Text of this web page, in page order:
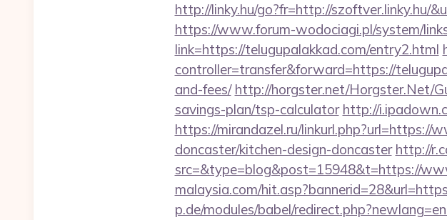
http://linky.hu/go?fr=http://szoftver.linky.hu/
https://www.forum-wodociagi.pl/system/
link=https://telugupalakkad.com/entry2.html
controller=transfer&forward=https://
and-fees/ http://horgster.net/Horgster.Net/
savings-plan/tsp-calculator http://
https://mirandazel.ru/linkurl.php?url=https://
doncaster/kitchen-design-doncaster http://
src=&type=blog&post=15948&t=https://
malaysia.com/
p.de/modules/babel/